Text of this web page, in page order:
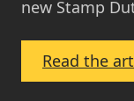
new Stamp
Read the